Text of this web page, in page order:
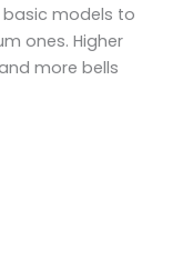
basic models to
ones. Higher
more bells